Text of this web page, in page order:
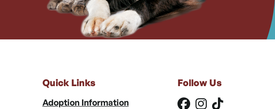
Quick Links
Adoption Information
Follow Us